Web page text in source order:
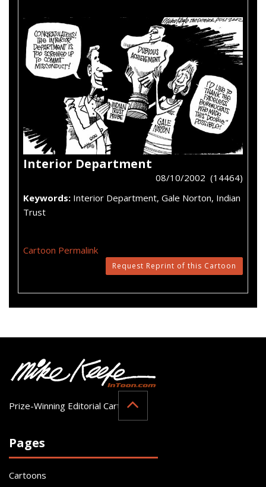
Interior Department
08/10/2002 (14464)
Keywords: Interior Department, Gale Norton, Indian
Trust
Cartoon Permalink
Request Reprint of this Cartoon
Prize-Winning Editorial Cartoonist
Pages
Cartoons